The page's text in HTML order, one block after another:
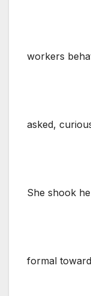
workers
asked,
She shook
formal